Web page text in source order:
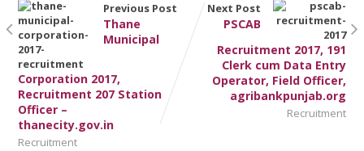
Previous Post
Thane
Municipal
Corporation 2017,
Recruitment 207 Station
Officer –
thanecity.gov.in
Recruitment
Next Post
PSCAB
Recruitment 2017, 191
Clerk cum Data Entry
Operator, Field Officer,
agribankpunjab.org
Recruitment